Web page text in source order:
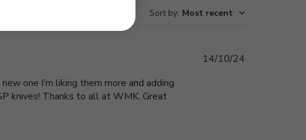
Sort by: Most recent
one I’m liking them more and adding
knives! Thanks to all at WMK. Great
14/10/24